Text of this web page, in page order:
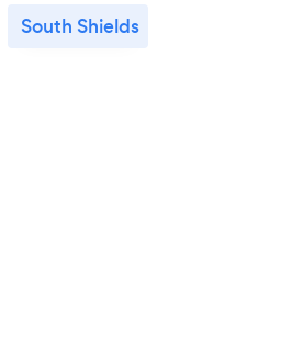
South Shields